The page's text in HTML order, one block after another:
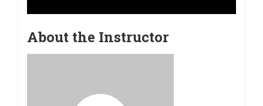
About the Instructor